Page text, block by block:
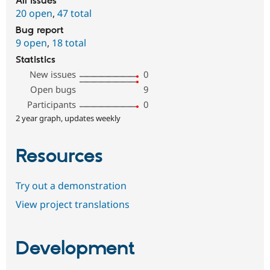
20 open, 47 total
Bug report
9 open, 18 total
Statistics
New issues
0
Open bugs
9
Participants
0
2 year graph, updates weekly
Resources
Try out a demonstration
View project translations
Development